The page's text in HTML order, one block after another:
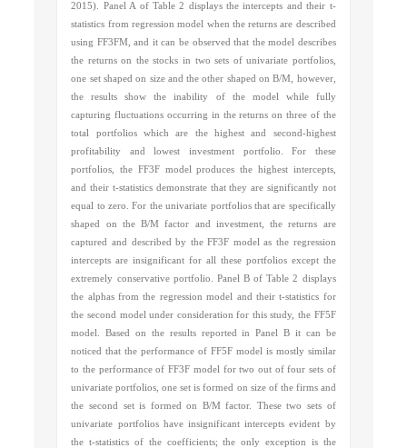
2015)
. Panel A of Table 2 displays the intercepts and their t-
statistics from regression model when the returns are described
using FF3FM, and it can be observed that the model describes
the returns on the stocks in two sets of univariate portfolios,
one set shaped on size and the other shaped on B/M, however,
the results show the inability of the model while fully
capturing fluctuations occurring in the returns on three of the
total portfolios which are the highest and second-highest
profitability and lowest investment portfolio. For these
portfolios, the FF3F model produces the highest intercepts,
and their t-statistics demonstrate that they are significantly not
equal to zero. For the univariate portfolios that are specifically
shaped on the B/M factor and investment, the returns are
captured and described by the FF3F model as the regression
intercepts are insignificant for all these portfolios except the
extremely conservative portfolio. Panel B of Table 2 displays
the alphas from the regression model and their t-statistics for
the second model under consideration for this study, the FF5F
model. Based on the results reported in Panel B it can be
noticed that the performance of FF5F model is mostly similar
to the performance of FF3F model for two out of four sets of
univariate portfolios, one set is formed on size of the firms and
the second set is formed on B/M factor. These two sets of
univariate portfolios have insignificant intercepts evident by
the t-statistics of the coefficients; the only exception is the